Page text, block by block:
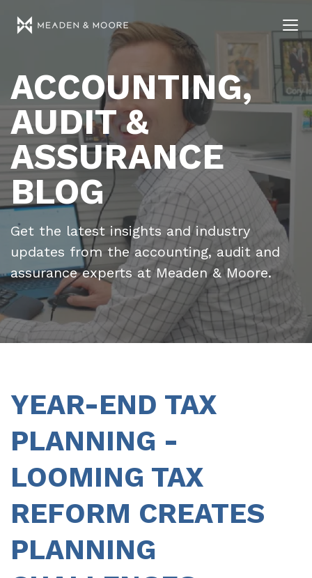
ACCOUNTING,
AUDIT &
ASSURANCE
BLOG
Get the latest insights and industry
updates from the accounting, audit and
assurance experts at Meaden & Moore.
YEAR-END TAX
PLANNING -
LOOMING TAX
REFORM CREATES
PLANNING